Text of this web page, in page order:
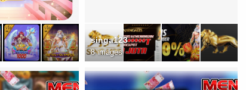
singa123
8 images